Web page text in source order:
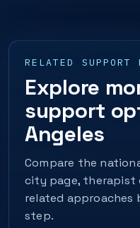
RELATED SUPPORT
Explore
support
Angeles
Compare the
city page, therapist
related approaches
step.